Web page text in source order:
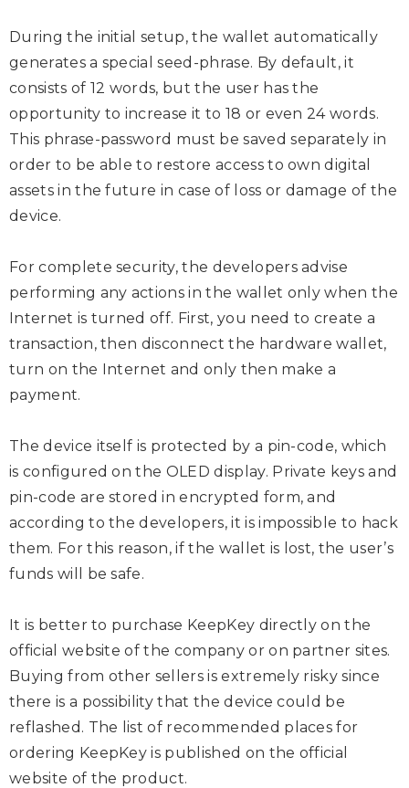
During the initial setup, the wallet automatically
generates a special seed-phrase. By default, it
consists of 12 words, but the user has the
opportunity to increase it to 18 or even 24 words.
This phrase-password must be saved separately in
order to be able to restore access to own digital
assets in the future in case of loss or damage of the
device.
For complete security, the developers advise
performing any actions in the wallet only when the
Internet is turned off. First, you need to create a
transaction, then disconnect the hardware wallet,
turn on the Internet and only then make a
payment.
The device itself is protected by a pin-code, which
is configured on the OLED display. Private keys and
pin-code are stored in encrypted form, and
according to the developers, it is impossible to hack
them. For this reason, if the wallet is lost, the user’s
funds will be safe.
It is better to purchase KeepKey directly on the
official website of the company or on partner sites.
Buying from other sellers is extremely risky since
there is a possibility that the device could be
reflashed. The list of recommended places for
ordering KeepKey is published on the official
website of the product.